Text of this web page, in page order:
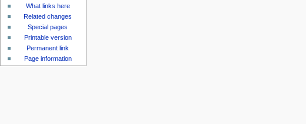
What links here
Related changes
Special pages
Printable version
Permanent link
Page information